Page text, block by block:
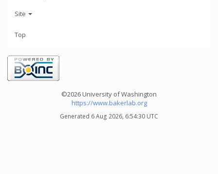
Site
Top
©2026 University of Washington
https://www.bakerlab.org
Generated 6 Aug 2026, 6:54:30 UTC